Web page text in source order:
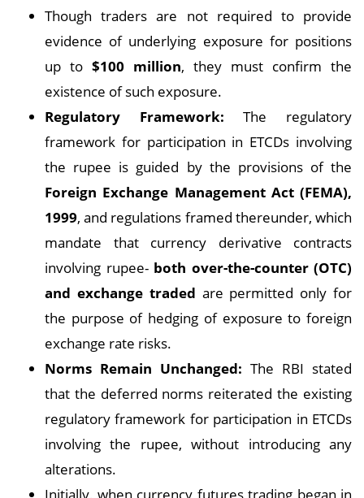
Though traders are not required to provide
evidence of underlying exposure for positions
up to $100 million, they must confirm the
existence of such exposure.
Regulatory Framework:The regulatory
framework for participation in ETCDs involving
the rupee is guided by the provisions of the
Foreign Exchange Management Act (FEMA),
1999, and regulations framed thereunder, which
mandate that currency derivative contracts
involving rupee- both over-the-counter (OTC)
and exchange traded are permitted only for
the purpose of hedging of exposure to foreign
exchange rate risks.
Norms Remain Unchanged: The RBI stated
that the deferred norms reiterated the existing
regulatory framework for participation in ETCDs
involving the rupee, without introducing any
alterations.
Initially, when currency futures trading began in